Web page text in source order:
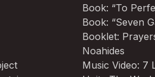
Book: “To
Book: “Seven
Booklet:
Noahides
Music Video: 7